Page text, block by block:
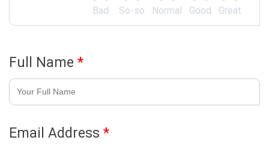
Great
Good
Normal
So-so
Bad
Full Name *
Email Address *